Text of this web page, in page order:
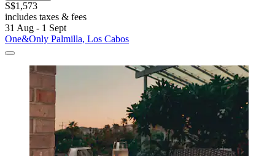
S$1,573
includes taxes & fees
31 Aug - 1 Sept
One&Only Palmilla, Los Cabos